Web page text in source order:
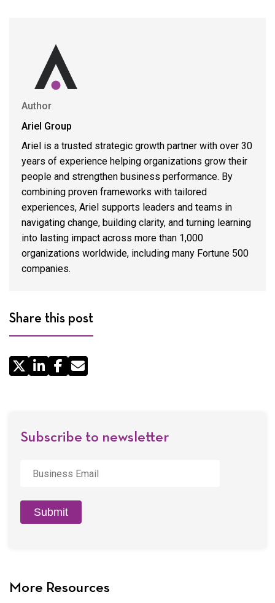
Author
Ariel Group
Ariel is a trusted strategic growth partner with over 30
years of experience helping organizations grow their
people and strengthen business performance. By
combining proven frameworks with tailored
experiences, Ariel supports leaders and teams in
navigating change, building clarity, and turning learning
into lasting impact across more than 1,000
organizations worldwide, including many Fortune 500
companies.
Share this post
Share
Subscribe to newsletter
Email *
Submit
More Resources